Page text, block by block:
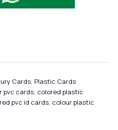
Cards, Plastic Cards
pvc cards, colored plastic
pvc id cards, colour plastic